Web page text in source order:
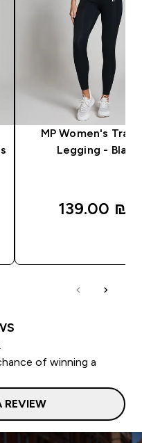
MP Women's
Legging - Black
139.00 ₪‎
of winning a
REVIEW